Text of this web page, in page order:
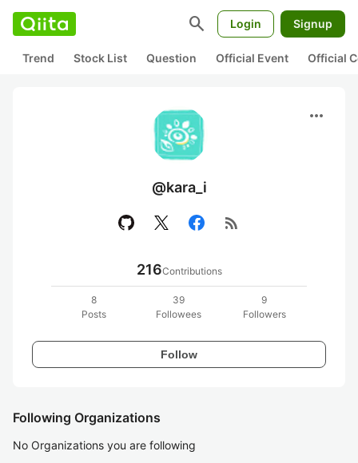
search Login Signup
Trend Stock List Question Official Event Official
more_horiz
@kara_i
rss_feed
216Contributions
8
Posts
39
Followees
9
Followers
Follow
Following Organizations
No Organizations you are following